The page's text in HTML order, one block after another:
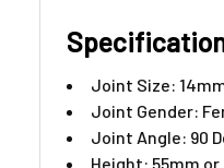
Joint Size:
Joint Gender:
Joint Angle: 90
Height: 55mm or